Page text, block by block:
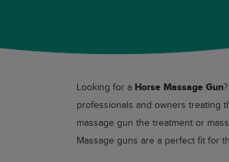
Looking for a Horse Massage Gun
professionals and owners treating
massage gun the treatment or
Massage guns are a perfect fit for